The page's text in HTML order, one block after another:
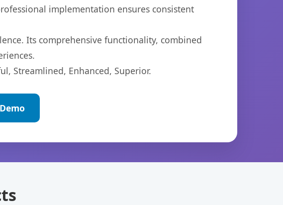
implementation ensures consistent
Its comprehensive functionality, combined
Streamlined, Enhanced, Superior.